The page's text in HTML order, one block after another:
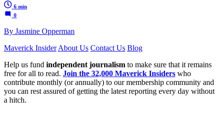
6 min
0
By Jasmine Opperman
Maverick Insider About Us Contact Us Blog
Help us fund independent journalism to make sure that it remains
free for all to read. Join the 32,000 Maverick Insiders who
contribute monthly (or annually) to our membership community and
you can rest assured of getting the latest reporting every day without
a hitch.